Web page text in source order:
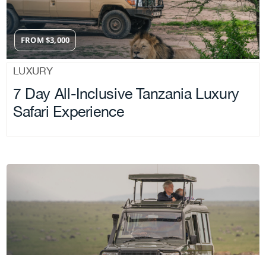
FROM$3,000
LUXURY
7 Day All-Inclusive Tanzania Luxury
Safari Experience